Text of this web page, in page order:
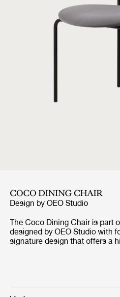
COCO DINING CHAIR
Design by OEO Studio
The Coco Dining Chair is part
designed by OEO Studio with
signature design that offers a
without compromising the